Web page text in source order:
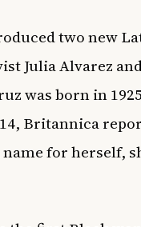
two new
Julia Alvarez
was born in
Britannica
for herself,